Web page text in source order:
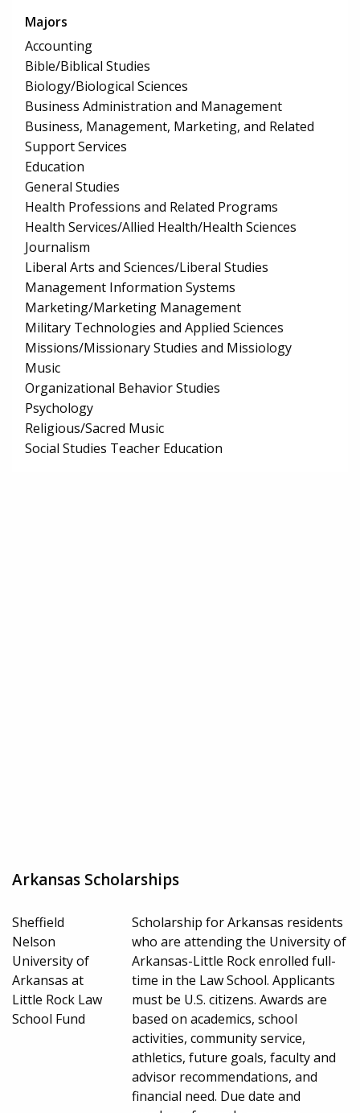
Majors
Accounting
Bible/Biblical Studies
Biology/Biological Sciences
Business Administration and Management
Business, Management, Marketing, and Related
Support Services
Education
General Studies
Health Professions and Related Programs
Health Services/Allied Health/Health Sciences
Journalism
Liberal Arts and Sciences/Liberal Studies
Management Information Systems
Marketing/Marketing Management
Military Technologies and Applied Sciences
Missions/Missionary Studies and Missiology
Music
Organizational Behavior Studies
Psychology
Religious/Sacred Music
Social Studies Teacher Education
Arkansas Scholarships
Sheffield
Nelson
University of
Arkansas at
Little Rock Law
School Fund
Scholarship for Arkansas residents
who are attending the University of
Arkansas-Little Rock enrolled full-
time in the Law School. Applicants
must be U.S. citizens. Awards are
based on academics, school
activities, community service,
athletics, future goals, faculty and
advisor recommendations, and
financial need. Due date and